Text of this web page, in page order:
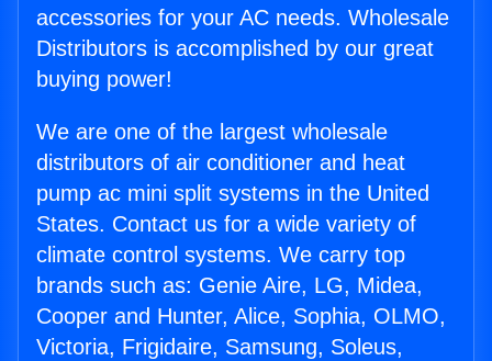
accessories for your AC needs. Wholesale
Distributors is accomplished by our great
buying power!
We are one of the largest wholesale
distributors of air conditioner and heat
pump ac mini split systems in the United
States. Contact us for a wide variety of
climate control systems. We carry top
brands such as: Genie Aire, LG, Midea,
Cooper and Hunter, Alice, Sophia, OLMO,
Victoria, Frigidaire, Samsung, Soleus,